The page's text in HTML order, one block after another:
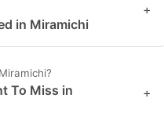
in Miramichi
+
To Miss in
+